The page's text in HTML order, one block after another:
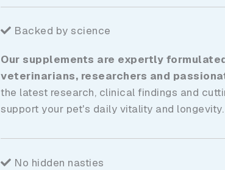
Backed by science
Our supplements are expertly
veterinarians, researchers and
the latest research, clinical findings and
support your pet's daily vitality and longevity.
No hidden nasties